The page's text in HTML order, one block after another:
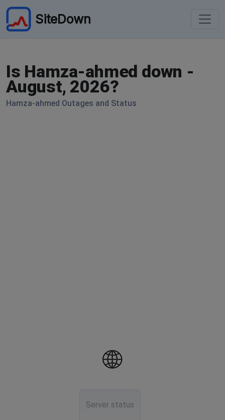
SiteDown
Is Hamza-ahmed down -
August, 2026?
Hamza-ahmed Outages and Status
Server status